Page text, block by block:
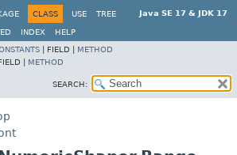
Java SE 17 & JDK 17
CLASS USE TREE
INDEX
HELP
FIELD | METHOD
| METHOD
SEARCH: